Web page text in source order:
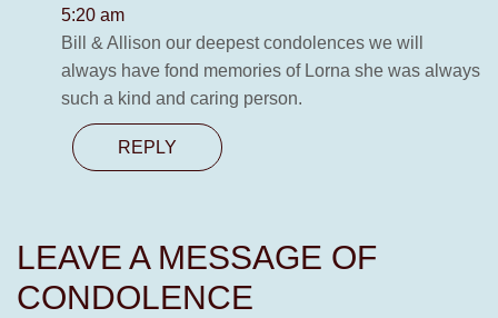
5:20 am
Bill & Allison our deepest condolences we will
always have fond memories of Lorna she was always
such a kind and caring person.
REPLY
LEAVE A MESSAGE OF
CONDOLENCE